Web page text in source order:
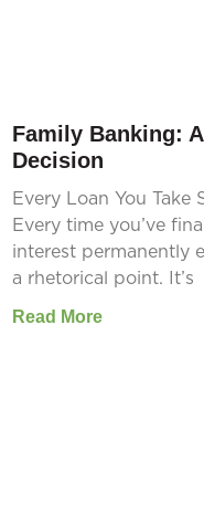
Family Banking:
Decision
Every Loan You Take
Every time you’ve
interest permanently
a rhetorical point. It’s
Read More